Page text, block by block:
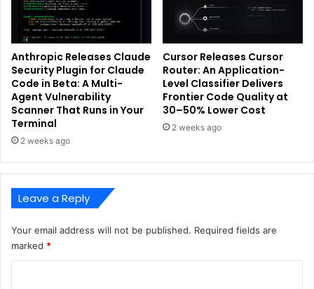
Anthropic Releases Claude
Security Plugin for Claude
Code in Beta: A Multi-
Agent Vulnerability
Scanner That Runs in Your
Terminal
2 weeks ago
Cursor Releases Cursor
Router: An Application-
Level Classifier Delivers
Frontier Code Quality at
30–50% Lower Cost
2 weeks ago
Leave a Reply
Your email address will not be published. Required fields are
marked *